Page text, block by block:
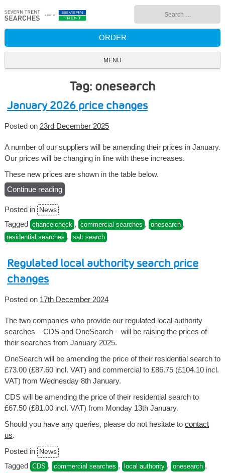
to
content
for:
ORDER
MENU
Tag: onesearch
January 2026 price changes
Posted on 23rd December 2025
A number of our suppliers will be amending their prices in January.
Our prices will be changing in line with these increases.
These new prices are shown in the table below.
Continue reading“January
changes”
Posted in News
Tagged chancelcheck , commercial searches , onesearch ,
residential searches , salt search
Regulated local authority search price
changes
Posted on 17th December 2024
The two companies who provide our regulated local authority
searches – CDS and OneSearch – will be raising the prices of
their searches from January 2025.
OneSearch will be amending the price of their residential search to
£73.00 (£87.60 incl. VAT) and commercial to £86.75 (£104.10 incl.
VAT) from Wednesday 8th January.
CDS will be amending the price of their residential search to
£67.50 (£81.00 incl. VAT) from Monday 13th January.
Should you have any queries, please do not hesitate to contact
us.
Posted in
News
Tagged CDS , commercial searches , local authority , onesearch ,